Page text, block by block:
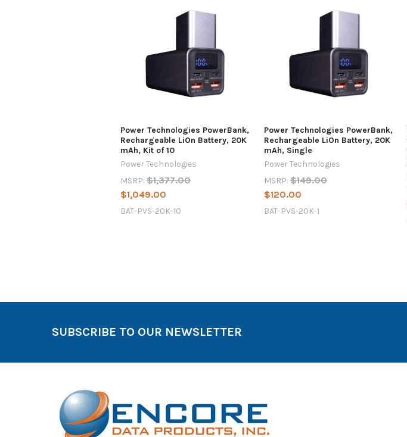
Power Technologies PowerBank,
Rechargeable LiOn Battery, 20K
mAh, Kit of 10
Power Technologies
MSRP: $1,377.00
$1,049.00
BAT-PVS-20K-10
Power Technologies PowerBank,
Rechargeable LiOn Battery, 20K
mAh, Single
Power Technologies
MSRP: $149.00
$120.00
BAT-PVS-20K-1
SUBSCRIBE TO OUR NEWSLETTER